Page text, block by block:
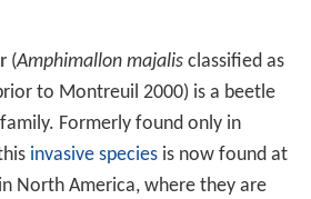
(Amphimallon majalisclassified as
to Montreuil 2000) is a beetle
Formerly found only in
invasive speciesis now found at
North America, where they are